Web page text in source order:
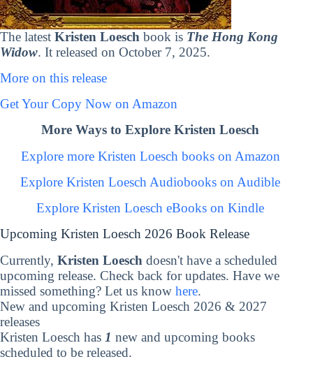
The latest Kristen Loesch book is The Hong Kong
Widow. It released on October 7, 2025.
More on this release
Get Your Copy Now on Amazon
More Ways to Explore Kristen Loesch
Explore more Kristen Loesch books on Amazon
Explore Kristen Loesch Audiobooks on Audible
Explore Kristen Loesch eBooks on Kindle
Upcoming Kristen Loesch 2026 Book Release
Currently, Kristen Loesch doesn't have a scheduled
upcoming release. Check back for updates. Have we
missed something? Let us know here.
New and upcoming Kristen Loesch 2026 & 2027
releases
Kristen Loesch has 1 new and upcoming books
scheduled to be released.